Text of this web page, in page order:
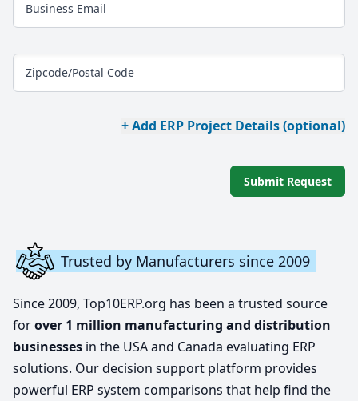
Business Email
Zipcode/Postal Code
+ Add ERP Project Details (optional)
Submit Request
Trusted by Manufacturers since 2009
Since 2009, Top10ERP.org has been a trusted source
forover 1 million manufacturing and distribution
businesses in the USA and Canada evaluating ERP
solutions. Our decision support platform provides
powerful ERP system comparisons that help find the